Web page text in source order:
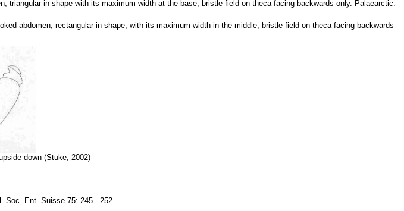
triangular in shape with its maximum width at the base; bristle field on theca facing backwards only. Palaearctic.
abdomen, rectangular in shape, with its maximum width in the middle; bristle field on theca facing backwards
down (Stuke, 2002)
Soc. Ent. Suisse 75: 245 - 252.